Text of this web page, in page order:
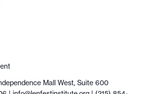
Mall West, Suite 600